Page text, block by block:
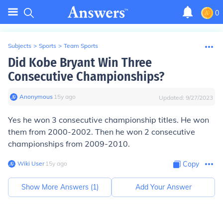
0
Subjects > Sports > Team Sports
Did Kobe Bryant Win Three
Consecutive Championships?
Anonymous∙ 15y ago Updated: 9/27/2023
Yes he won 3 consecutive championship titles. He won
them from 2000-2002. Then he won 2 consecutive
championships from 2009-2010.
Wiki User∙15y ago Copy
Show More Answers (1) Add Your Answer